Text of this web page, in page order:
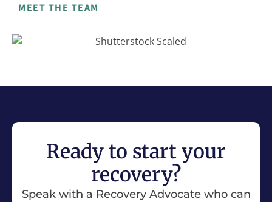
MEET THE TEAM
Ready to start your
recovery?
Speak with a Recovery Advocate who can